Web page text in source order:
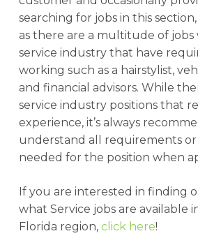
searching for jobs in this
as there are a multitude of
service industry that have
working such as a hairstylist,
and financial advisors. While
service industry positions that
experience, it’s always
understand all requirements
needed for the position when
If you are interested in finding
what Service jobs are available
Florida region, click here!